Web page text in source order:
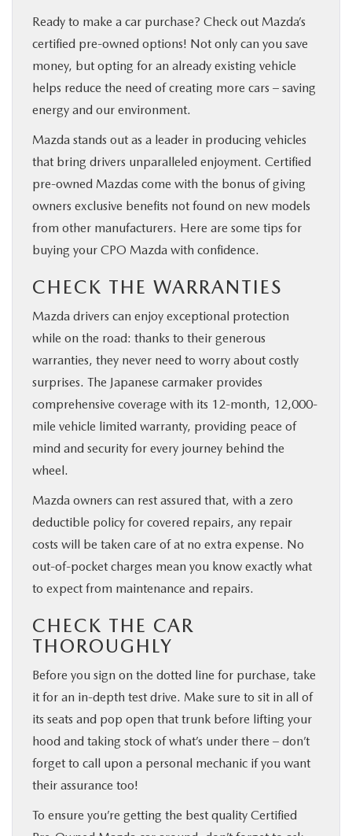
Ready to make a car purchase? Check out Mazda’s
certified pre-owned options! Not only can you save
money, but opting for an already existing vehicle
helps reduce the need of creating more cars – saving
energy and our environment.
Mazda stands out as a leader in producing vehicles
that bring drivers unparalleled enjoyment. Certified
pre-owned Mazdas come with the bonus of giving
owners exclusive benefits not found on new models
from other manufacturers. Here are some tips for
buying your CPO Mazda with confidence.
CHECK THE WARRANTIES
Mazda drivers can enjoy exceptional protection
while on the road: thanks to their generous
warranties, they never need to worry about costly
surprises. The Japanese carmaker provides
comprehensive coverage with its 12-month, 12,000-
mile vehicle limited warranty, providing peace of
mind and security for every journey behind the
wheel.
Mazda owners can rest assured that, with a zero
deductible policy for covered repairs, any repair
costs will be taken care of at no extra expense. No
out-of-pocket charges mean you know exactly what
to expect from maintenance and repairs.
CHECK THE CAR
THOROUGHLY
Before you sign on the dotted line for purchase, take
it for an in-depth test drive. Make sure to sit in all of
its seats and pop open that trunk before lifting your
hood and taking stock of what’s under there – don’t
forget to call upon a personal mechanic if you want
their assurance too!
To ensure you’re getting the best quality Certified